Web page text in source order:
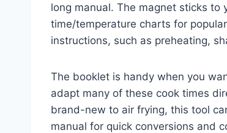
long manual. The magnet sticks
time/temperature charts for
instructions, such as preheating,
The booklet is handy when you
adapt many of these cook times
brand-new to air frying, this tool
manual for quick conversions and